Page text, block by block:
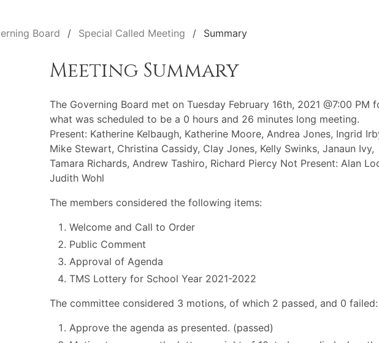
Board Special Called Meeting Summary
Meeting Summary
The Governing Board met on Tuesday February 16th, 2021 @7:00 PM
what was scheduled to be a 0 hours and 26 minutes long meeting.
Present: Katherine Kelbaugh, Katherine Moore, Andrea Jones, Ingrid
Mike Stewart, Christina Cassidy, Clay Jones, Kelly Swinks, Janaun Ivy,
Tamara Richards, Andrew Tashiro, Richard Piercy Not Present: Alan
Judith Wohl
The members considered the following items:
Welcome and Call to Order
Public Comment
Approval of Agenda
TMS Lottery for School Year 2021-2022
The committee considered 3 motions, of which 2 passed, and 0 failed:
Approve the agenda as presented. (passed)